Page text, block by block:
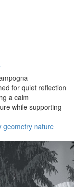
for quiet reflection
a calm
while supporting
geometry nature